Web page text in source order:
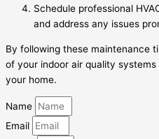
Schedule professional
and address any issues
By following these maintenance
of your indoor air quality
your home.
Name
Email